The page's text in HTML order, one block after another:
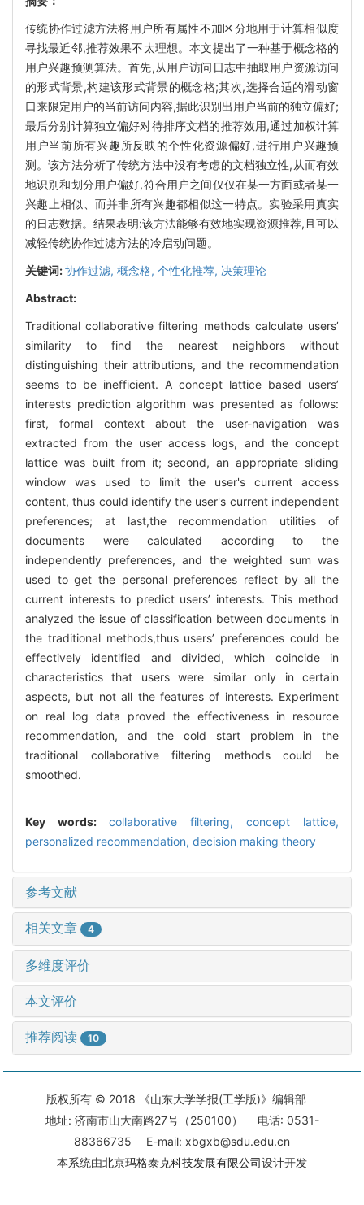
传统协作过滤方法将用户所有属性不加区分地用于计算相似度
寻找最近邻,推荐效果不太理想。本文提出了一种基于概念格的
用户兴趣预测算法。首先,从用户访问日志中抽取用户资源访问
的形式背景,构建该形式背景的概念格;其次,选择合适的滑动窗
口来限定用户的当前访问内容,据此识别出用户当前的独立偏好;
最后分别计算独立偏好对待排序文档的推荐效用,通过加权计算
用户当前所有兴趣所反映的个性化资源偏好,进行用户兴趣预
测。该方法分析了传统方法中没有考虑的文档独立性,从而有效
地识别和划分用户偏好,符合用户之间仅仅在某一方面或者某一
兴趣上相似、而并非所有兴趣都相似这一特点。实验采用真实
的日志数据。结果表明:该方法能够有效地实现资源推荐,且可以
减轻传统协作过滤方法的冷启动问题。
关键词:协作过滤, 概念格, 个性化推荐, 决策理论
Abstract:
Traditional collaborative filtering methods calculate users’
similarity to find the nearest neighbors without
distinguishing their attributions, and the recommendation
seems to be inefficient. A concept lattice based users’
interests prediction algorithm was presented as follows:
first, formal context about the user-navigation was
extracted from the user access logs, and the concept
lattice was built from it; second, an appropriate sliding
window was used to limit the user's current access
content, thus could identify the user's current independent
preferences; at last,the recommendation utilities of
documents were calculated according to the
independently preferences, and the weighted sum was
used to get the personal preferences reflect by all the
current interests to predict users’ interests. This method
analyzed the issue of classification between documents in
the traditional methods,thus users’ preferences could be
effectively identified and divided, which coincide in
characteristics that users were similar only in certain
aspects, but not all the features of interests. Experiment
on real log data proved the effectiveness in resource
recommendation, and the cold start problem in the
traditional collaborative filtering methods could be
smoothed.
Key words: collaborative filtering, concept lattice,
personalized recommendation, decision making theory
参考文献
相关文章 4
多维度评价
本文评价
推荐阅读 10
版权所有 © 2018 《山东大学学报(工学版)》编辑部
地址: 济南市山大南路27号（250100） 电话: 0531-
88366735 E-mail: xbgxb@sdu.edu.cn
本系统由北京玛格泰克科技发展有限公司设计开发